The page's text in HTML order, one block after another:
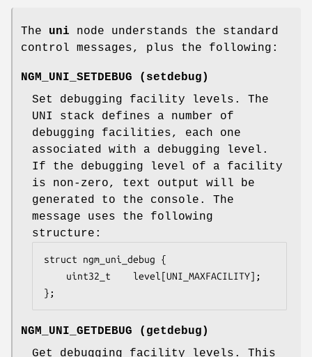
The uni node understands the standard
control messages, plus the following:
NGM_UNI_SETDEBUG ( setdebug )
Set debugging facility levels. The
UNI stack defines a number of
debugging facilities, each one
associated with a debugging level.
If the debugging level of a facility
is non-zero, text output will be
generated to the console. The
message uses the following
structure:
struct ngm_uni_debug {
};
NGM_UNI_GETDEBUG ( getdebug )
Get debugging facility levels. This